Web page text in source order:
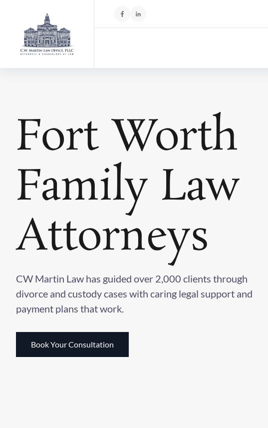
Fort Worth
Family Law
Attorneys
CW Martin Law has guided over 2,000 clients through
divorce and custody cases with caring legal support and
payment plans that work.
Book Your Consultation